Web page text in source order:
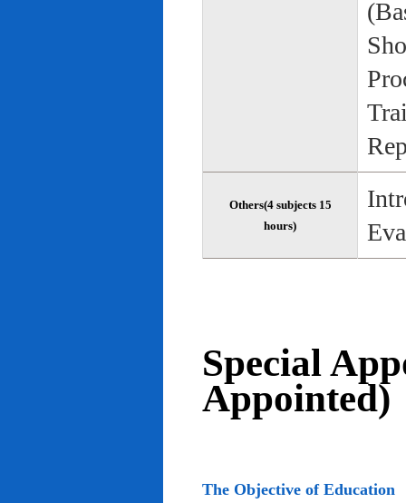
Others(4 subjects 15
hours)
Special
Appointed)
The Objective of Education